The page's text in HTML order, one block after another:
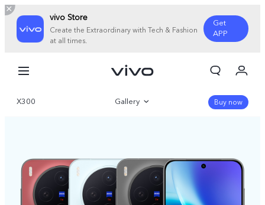
vivo Store
Create the Extraordinary with Tech & Fashion
at all times.
Get
APP
Cart
Sign in/Register
X300 Gallery
Parameter
Buy now